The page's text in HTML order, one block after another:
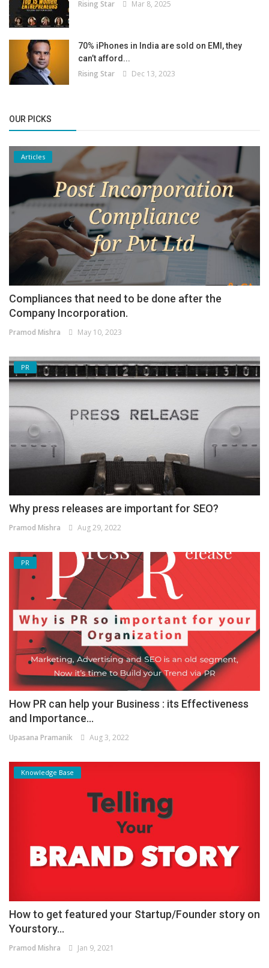
Rising Star Mar 8, 2025
70% iPhones in India are sold on EMI, they
can’t afford...
Rising Star Dec 13, 2023
OUR PICKS
Articles
Compliances that need to be done after the
Company Incorporation.
Pramod Mishra May 10, 2023
PR
Why press releases are important for SEO?
Pramod Mishra Aug 29, 2022
PR
How PR can help your Business : its Effectiveness
and Importance...
Upasana Pramanik Aug 3, 2022
Knowledge Base
How to get featured your Startup/Founder story on
Yourstory...
Pramod Mishra Jan 9, 2021